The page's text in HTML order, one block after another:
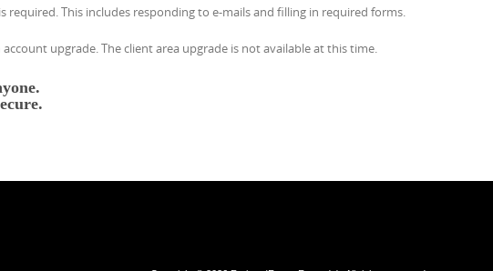
required. This includes responding to e-mails and filling in required forms.
upgrade. The client area upgrade is not available at this time.